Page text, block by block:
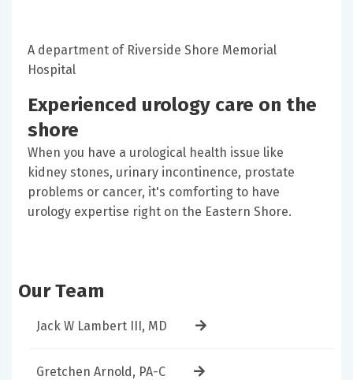
A department of Riverside Shore Memorial
Hospital
Experienced urology care on the
shore
When you have a urological health issue like
kidney stones, urinary incontinence, prostate
problems or cancer, it's comforting to have
urology expertise right on the Eastern Shore.
Our Team
Jack W Lambert III, MD
Gretchen Arnold, PA-C